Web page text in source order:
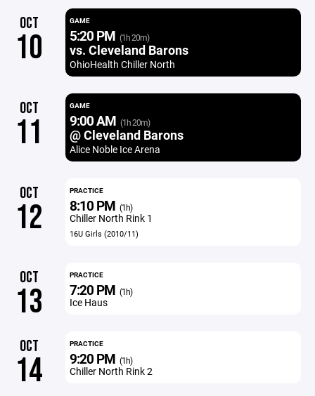
OCT
10
GAME
5:20 PM (1h 20m)
vs. Cleveland Barons
OhioHealth Chiller North
OCT
11
GAME
9:00 AM (1h 20m)
@ Cleveland Barons
Alice Noble Ice Arena
OCT
12
PRACTICE
8:10 PM (1h)
Chiller North Rink 1
16U Girls (2010/11)
OCT
13
PRACTICE
7:20 PM (1h)
Ice Haus
OCT
14
PRACTICE
9:20 PM (1h)
Chiller North Rink 2